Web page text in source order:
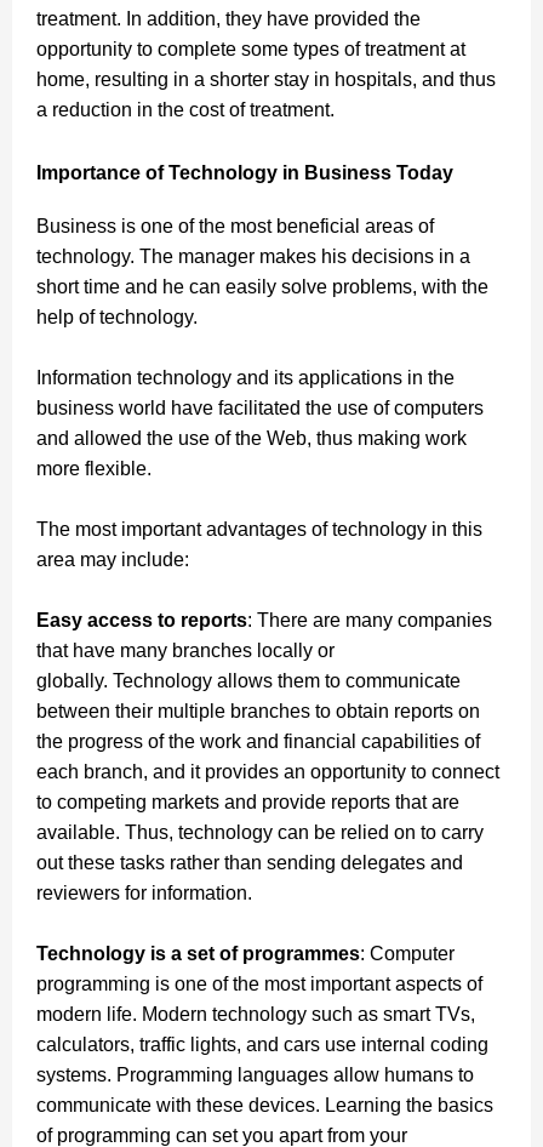
treatment. In addition, they have provided the
opportunity to complete some types of treatment at
home, resulting in a shorter stay in hospitals, and thus
a reduction in the cost of treatment.
Importance of Technology in Business Today
Business is one of the most beneficial areas of
technology. The manager makes his decisions in a
short time and he can easily solve problems, with the
help of technology.
Information technology and its applications in the
business world have facilitated the use of computers
and allowed the use of the Web, thus making work
more flexible.
The most important advantages of technology in this
area may include:
Easy access to reports: There are many companies
that have many branches locally or
globally. Technology allows them to communicate
between their multiple branches to obtain reports on
the progress of the work and financial capabilities of
each branch, and it provides an opportunity to connect
to competing markets and provide reports that are
available. Thus, technology can be relied on to carry
out these tasks rather than sending delegates and
reviewers for information.
Technology is a set of programmes: Computer
programming is one of the most important aspects of
modern life. Modern technology such as smart TVs,
calculators, traffic lights, and cars use internal coding
systems. Programming languages allow humans to
communicate with these devices. Learning the basics
of programming can set you apart from your